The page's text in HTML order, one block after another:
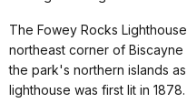
The Fowey Rocks
northeast corner of
the park's northern islands
lighthouse was first lit in